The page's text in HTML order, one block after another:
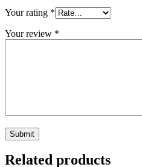
Your rating *
Your review *
Related products